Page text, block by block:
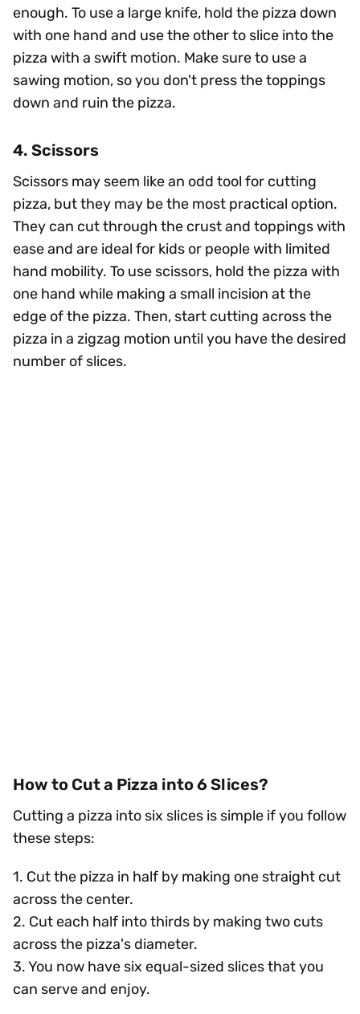
enough. To use a large knife, hold the pizza down
with one hand and use the other to slice into the
pizza with a swift motion. Make sure to use a
sawing motion, so you don't press the toppings
down and ruin the pizza.
4. Scissors
Scissors may seem like an odd tool for cutting
pizza, but they may be the most practical option.
They can cut through the crust and toppings with
ease and are ideal for kids or people with limited
hand mobility. To use scissors, hold the pizza with
one hand while making a small incision at the
edge of the pizza. Then, start cutting across the
pizza in a zigzag motion until you have the desired
number of slices.
How to Cut a Pizza into 6 Slices?
Cutting a pizza into six slices is simple if you follow
these steps:
1. Cut the pizza in half by making one straight cut
across the center.
2. Cut each half into thirds by making two cuts
across the pizza's diameter.
3. You now have six equal-sized slices that you
can serve and enjoy.